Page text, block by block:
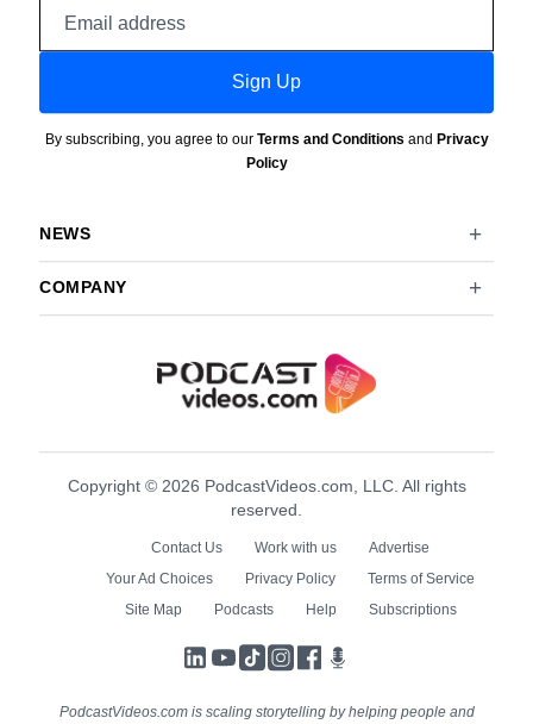
Sign Up
By subscribing, you agree to our Terms and Conditions and Privacy
Policy
NEWS
COMPANY
Copyright © 2026 PodcastVideos.com, LLC. All rights
reserved.
Contact Us Work with us
Advertise
Your Ad Choices
Privacy Policy
Terms of Service
Site Map
Podcasts Help Subscriptions
LinkedIn
YouTube
TikTokInstagram
Facebook
PodcastVideos.com is scaling storytelling by helping people and